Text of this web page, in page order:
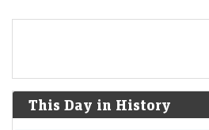
This Day in History